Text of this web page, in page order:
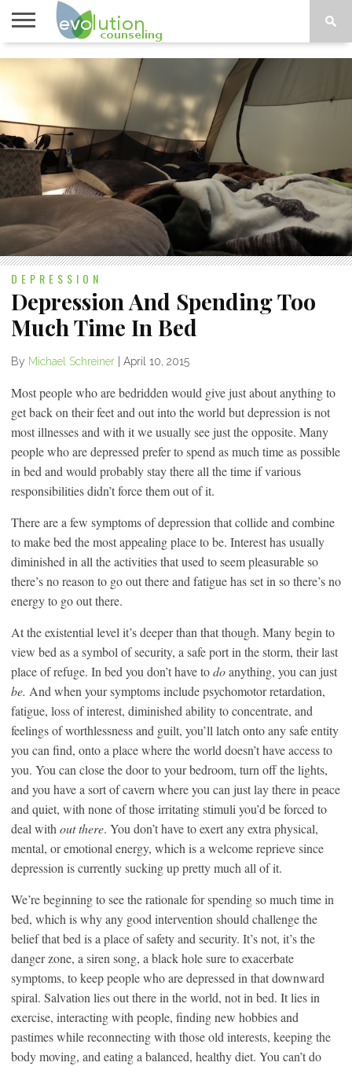
TOPICS
PSYCHOLOGY
DEPRESSION
Depression And Spending Too
Much Time In Bed
By Michael Schreiner April 10, 2015
Most people who are bedridden would give just about anything to
get back on their feet and out into the world but depression is not
most illnesses and with it we usually see just the opposite. Many
people who are depressed prefer to spend as much time as possible
in bed and would probably stay there all the time if various
responsibilities didn’t force them out of it.
There are a few symptoms of depression that collide and combine
to make bed the most appealing place to be. Interest has usually
diminished in all the activities that used to seem pleasurable so
there’s no reason to go out there and fatigue has set in so there’s no
energy to go out there.
At the existential level it’s deeper than that though. Many begin to
view bed as a symbol of security, a safe port in the storm, their last
place of refuge. In bed you don’t have todoanything, you can just
be. And when your symptoms include psychomotor retardation,
fatigue, loss of interest, diminished ability to concentrate, and
feelings of worthlessness and guilt, you’ll latch onto any safe entity
you can find, onto a place where the world doesn’t have access to
you. You can close the door to your bedroom, turn off the lights,
and you have a sort of cavern where you can just lay there in peace
and quiet, with none of those irritating stimuli you’d be forced to
deal with out there. You don’t have to exert any extra physical,
mental, or emotional energy, which is a welcome reprieve since
depression is currently sucking up pretty much all of it.
We’re beginning to see the rationale for spending so much time in
bed, which is why any good intervention should challenge the
belief that bed is a place of safety and security. It’s not, it’s the
danger zone, a siren song, a black hole sure to exacerbate
symptoms, to keep people who are depressed in that downward
spiral. Salvation lies out there in the world, not in bed. It lies in
exercise, interacting with people, finding new hobbies and
pastimes while reconnecting with those old interests, keeping the
body moving, and eating a balanced, healthy diet. You can’t do